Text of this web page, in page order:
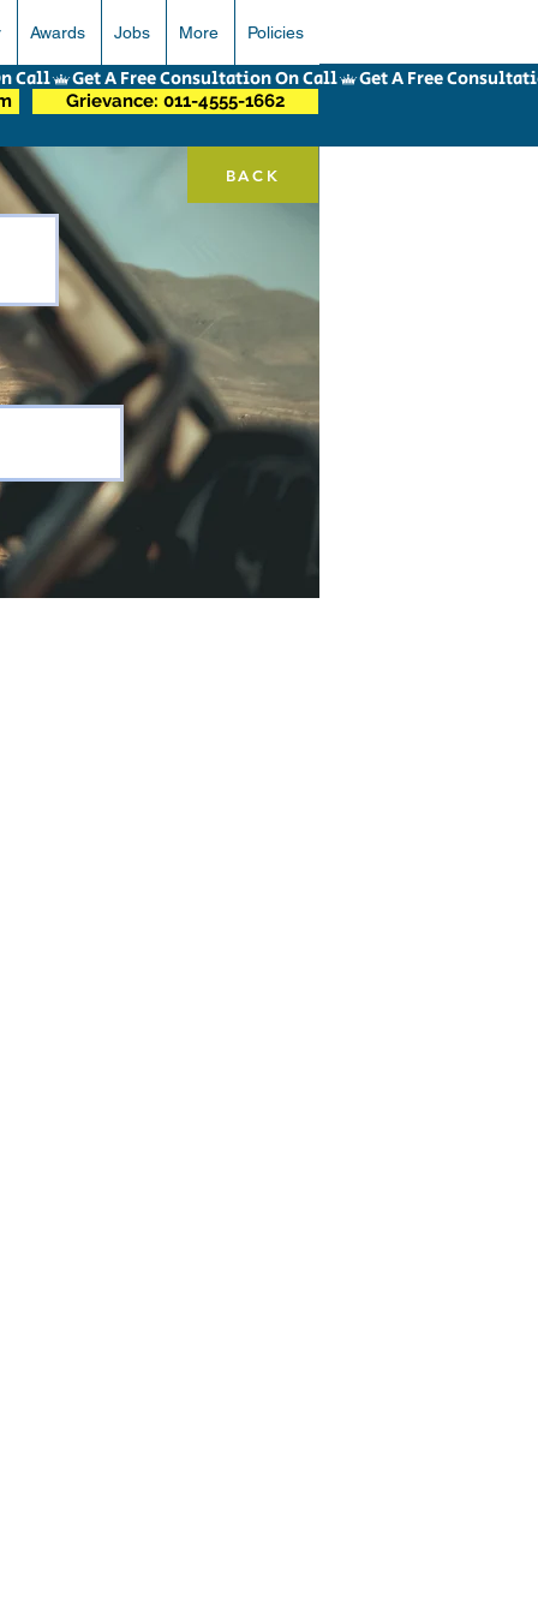
Awards Jobs More Policies
BACK
Grievance: 011-4555-1662